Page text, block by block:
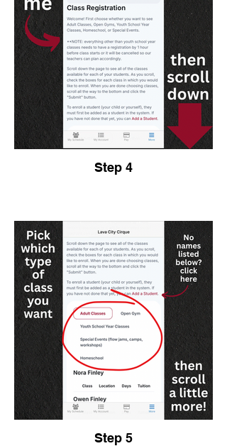
Step 4
Step 5